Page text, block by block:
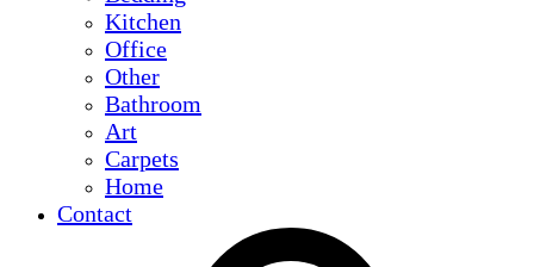
Kitchen
Office
Other
Bathroom
Art
Carpets
Home
Contact